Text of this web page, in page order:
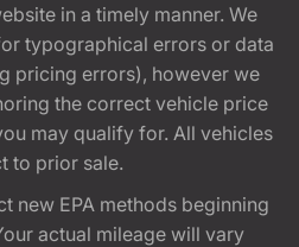
in a timely manner. We
typographical errors or data
pricing errors), however we
the correct vehicle price
may qualify for. All vehicles
to prior sale.
new EPA methods beginning
actual mileage will vary